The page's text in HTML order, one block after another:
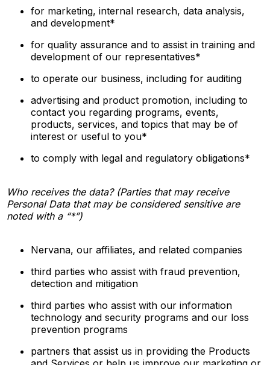
for marketing, internal research, data analysis,
and development*
for quality assurance and to assist in training and
development of our representatives*
to operate our business, including for auditing
advertising and product promotion, including to
contact you regarding programs, events,
products, services, and topics that may be of
interest or useful to you*
to comply with legal and regulatory obligations*
Who receives the data? (Parties that may receive
Personal Data that may be considered sensitive are
noted with a “*”)
Nervana, our affiliates, and related companies
third parties who assist with fraud prevention,
detection and mitigation
third parties who assist with our information
technology and security programs and our loss
prevention programs
partners that assist us in providing the Products